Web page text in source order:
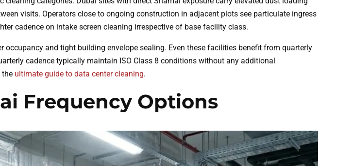
visits. Operators close to ongoing construction in adjacent plots see particulate ingress
cadence on intake screen cleaning irrespective of base facility class.
and tight building envelope sealing. Even these facilities benefit from quarterly
cadence typically maintain ISO Class 8 conditions without any additional
the ultimate guide to data center cleaning.
Frequency Options